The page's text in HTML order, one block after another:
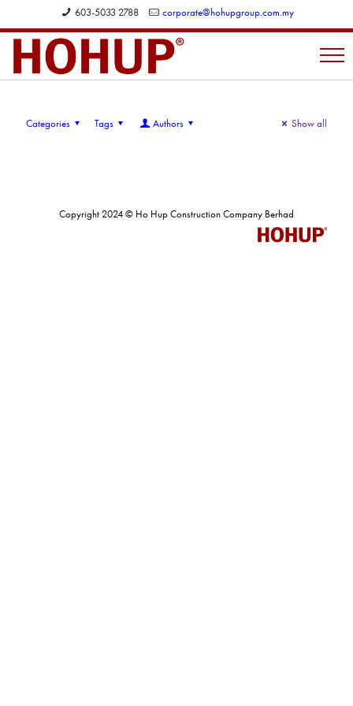
603-5033 2788 corporate@hohupgroup.com.my
Categories Tags Authors Show all
Copyright 2024 © Ho Hup Construction Company Berhad